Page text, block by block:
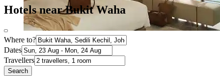
Hotels near Bukit Waha
Where to?
Dates
Travellers
Search